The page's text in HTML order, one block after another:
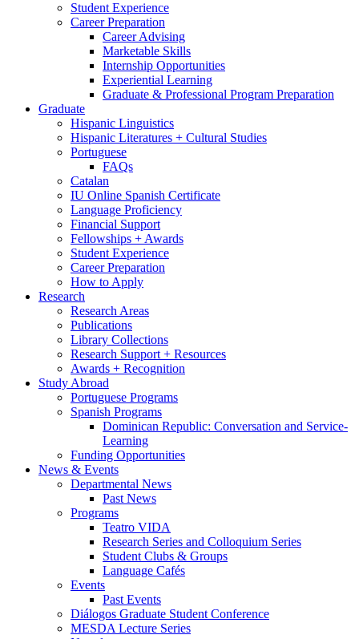
Student Experience
Career Preparation
Career Advising
Marketable Skills
Internship Opportunities
Experiential Learning
Graduate & Professional Program Preparation
Graduate
Hispanic Linguistics
Hispanic Literatures + Cultural Studies
Portuguese
FAQs
Catalan
IU Online Spanish Certificate
Language Proficiency
Financial Support
Fellowships + Awards
Student Experience
Career Preparation
How to Apply
Research
Research Areas
Publications
Library Collections
Research Support + Resources
Awards + Recognition
Study Abroad
Portuguese Programs
Spanish Programs
Dominican Republic: Conversation and Service-
Learning
Funding Opportunities
News & Events
Departmental News
Past News
Programs
Teatro VIDA
Research Series and Colloquium Series
Student Clubs & Groups
Language Cafés
Events
Past Events
Diálogos Graduate Student Conference
MESDA Lecture Series